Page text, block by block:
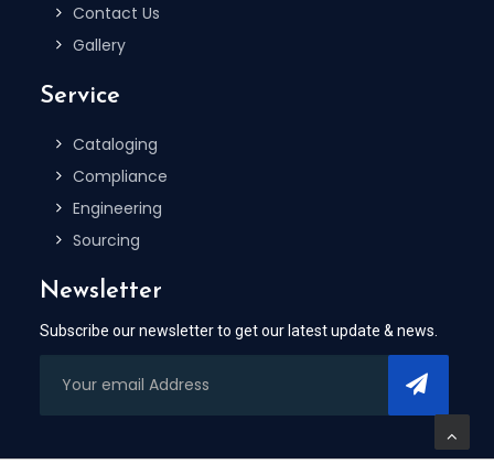
Contact Us
Gallery
Service
Cataloging
Compliance
Engineering
Sourcing
Newsletter
Subscribe our newsletter to get our latest update & news.